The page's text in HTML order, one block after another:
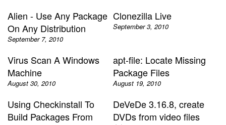
Alien - Use Any Package
On Any Distribution
September 7, 2010
Clonezilla Live
September 3, 2010
Virus Scan A Windows
Machine
August 30, 2010
apt-file: Locate Missing
Package Files
August 19, 2010
Using Checkinstall To
Build Packages From
DeVeDe 3.16.8, create
DVDs from video files